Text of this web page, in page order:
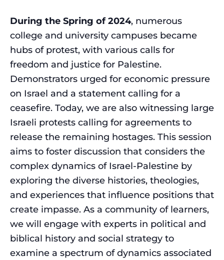
During the Spring of 2024, numerous
college and university campuses became
hubs of protest, with various calls for
freedom and justice for Palestine.
Demonstrators urged for economic pressure
on Israel and a statement calling for a
ceasefire. Today, we are also witnessing large
Israeli protests calling for agreements to
release the remaining hostages. This session
aims to foster discussion that considers the
complex dynamics of Israel-Palestine by
exploring the diverse histories, theologies,
and experiences that influence positions that
create impasse. As a community of learners,
we will engage with experts in political and
biblical history and social strategy to
examine a spectrum of dynamics associated